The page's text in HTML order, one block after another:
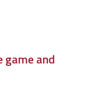
and